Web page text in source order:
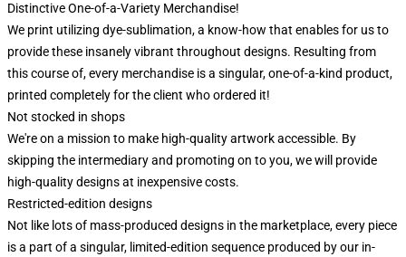
Distinctive One-of-a-Variety Merchandise!
We print utilizing dye-sublimation, a know-how that enables for us to
provide these insanely vibrant throughout designs. Resulting from
this course of, every merchandise is a singular, one-of-a-kind product,
printed completely for the client who ordered it!
Not stocked in shops
We're on a mission to make high-quality artwork accessible. By
skipping the intermediary and promoting on to you, we will provide
high-quality designs at inexpensive costs.
Restricted-edition designs
Not like lots of mass-produced designs in the marketplace, every piece
is a part of a singular, limited-edition sequence produced by our in-